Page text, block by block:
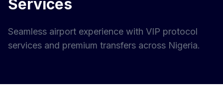
Services
Seamless airport experience with VIP protocol
services and premium transfers across Nigeria.